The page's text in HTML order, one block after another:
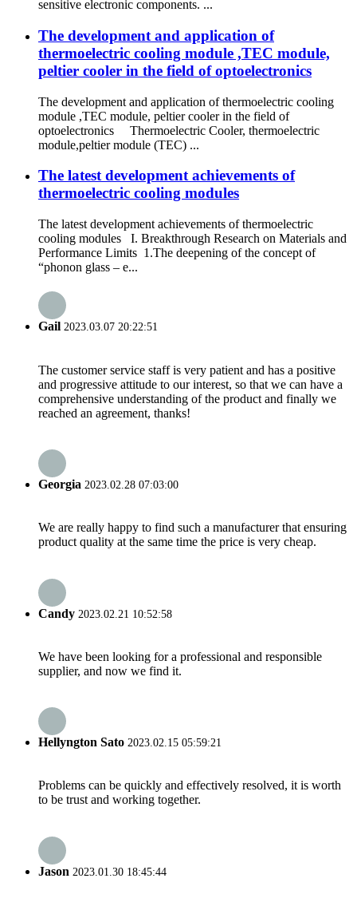
sensitive electronic components. ...
The development and application of
thermoelectric cooling module ,TEC module,
peltier cooler in the field of optoelectronics
The development and application of thermoelectric cooling
module ,TEC module, peltier cooler in the field of
optoelectronics Thermoelectric Cooler, thermoelectric
module,peltier module (TEC) ...
The latest development achievements of
thermoelectric cooling modules
The latest development achievements of thermoelectric
cooling modules I. Breakthrough Research on Materials and
Performance Limits 1.The deepening of the concept of
“phonon glass – e...
Gail 2023.03.07 20:22:51
The customer service staff is very patient and has a positive
and progressive attitude to our interest, so that we can have a
comprehensive understanding of the product and finally we
reached an agreement, thanks!
Georgia 2023.02.28 07:03:00
We are really happy to find such a manufacturer that ensuring
product quality at the same time the price is very cheap.
Candy 2023.02.21 10:52:58
We have been looking for a professional and responsible
supplier, and now we find it.
Hellyngton Sato 2023.02.15 05:59:21
Problems can be quickly and effectively resolved, it is worth
to be trust and working together.
Jason 2023.01.30 18:45:44